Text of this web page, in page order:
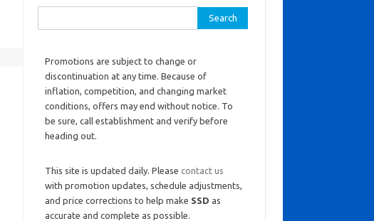
Promotions are subject to change or
discontinuation at any time. Because of
inflation, competition, and changing market
conditions, offers may end without notice. To
be sure, call establishment and verify before
heading out.
This site is updated daily. Please contact us
with promotion updates, schedule adjustments,
and price corrections to help make SSD as
accurate and complete as possible.